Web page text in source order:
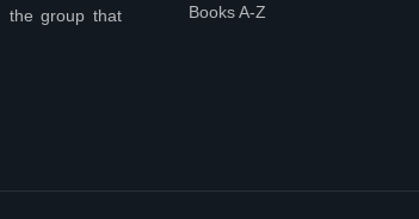
the group that
Books A-Z